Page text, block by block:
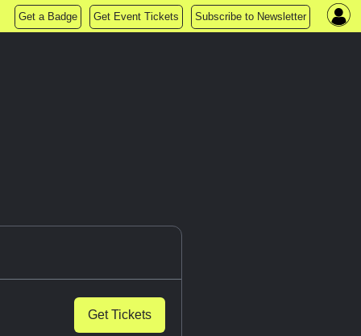
Get a Badge Get Event Tickets Subscribe to Newsletter
Get Tickets